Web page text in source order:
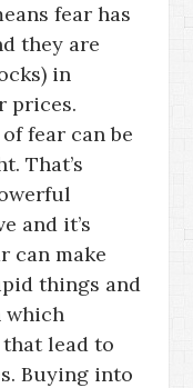
fear has
they are
in
prices.
fear can be
That’s
and it’s
can make
things and
which
lead to
Buying into